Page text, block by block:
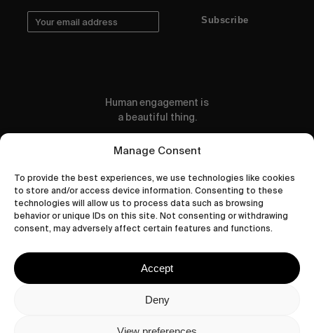
Manage Consent
To provide the best experiences, we use technologies like cookies
to store and/or access device information. Consenting to these
technologies will allow us to process data such as browsing
behavior or unique IDs on this site. Not consenting or withdrawing
consent, may adversely affect certain features and functions.
Accept
Deny
Subscribe
Human engagement is
a beautiful thing.
CONTACT US
wastedtalentboutique.com
Privacy Policy
Cookies Policy